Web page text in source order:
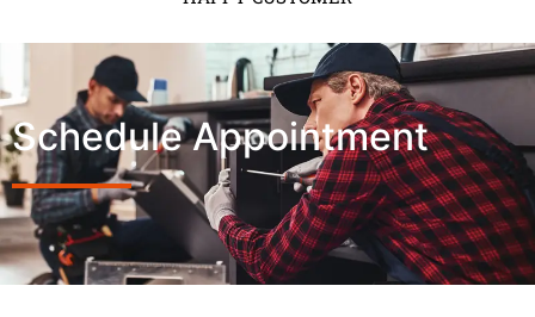
Schedule Appointment